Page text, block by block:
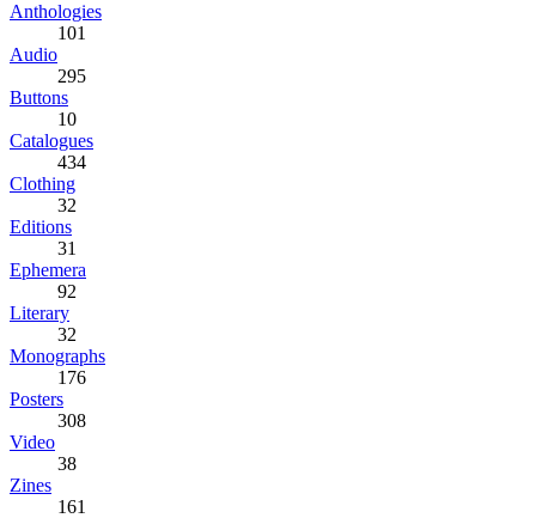
Anthologies
101
Audio
295
Buttons
10
Catalogues
434
Clothing
32
Editions
31
Ephemera
92
Literary
32
Monographs
176
Posters
308
Video
38
Zines
161